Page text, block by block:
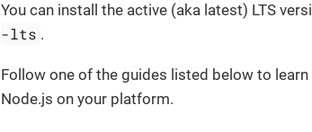
You can install the active (aka latest) LTS
-lts .
Follow one of the guides listed below to
Node.js on your platform.